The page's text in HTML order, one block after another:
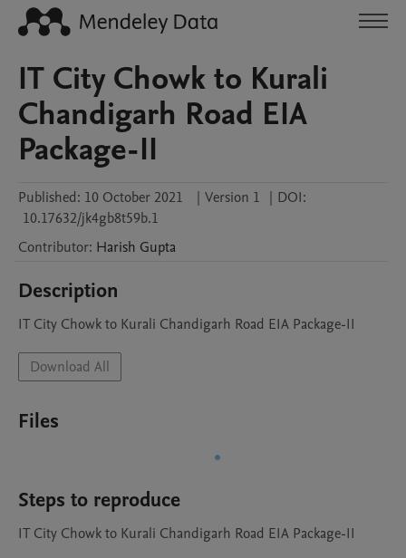
IT City Chowk to Kurali
Chandigarh Road EIA
Package-II
Published: 10 October 2021 | Version 1 | DOI:
10.17632/jk4gb8t59b.1
Contributor: Harish Gupta
Description
IT City Chowk to Kurali Chandigarh Road EIA Package-II
Download All
Files
Steps to reproduce
IT City Chowk to Kurali Chandigarh Road EIA Package-II